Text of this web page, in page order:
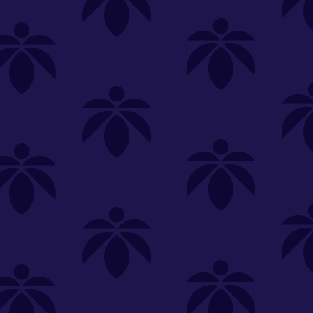
Make it even easier to shop with us!
View and reorder your past
purchases
Easier and faster checkout
Check your loyalty rewards
Sign in or create an account
SELECT A STORE SIGN IN
MERCH TINCTURES CBD
Most Popular